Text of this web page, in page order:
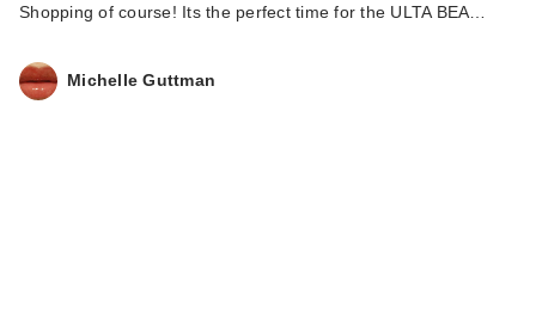
Shopping of course! Its the perfect time for the ULTA BEA…
Michelle Guttman